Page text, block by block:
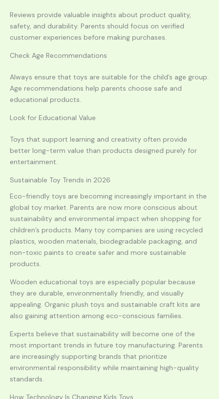
Reviews provide valuable insights about product quality,
safety, and durability. Parents should focus on verified
customer experiences before making purchases.
Check Age Recommendations
Always ensure that toys are suitable for the child’s age group.
Age recommendations help parents choose safe and
educational products.
Look for Educational Value
Toys that support learning and creativity often provide
better long-term value than products designed purely for
entertainment.
Sustainable Toy Trends in 2026
Eco-friendly toys are becoming increasingly important in the
global toy market. Parents are now more conscious about
sustainability and environmental impact when shopping for
children’s products. Many toy companies are using recycled
plastics, wooden materials, biodegradable packaging, and
non-toxic paints to create safer and more sustainable
products.
Wooden educational toys are especially popular because
they are durable, environmentally friendly, and visually
appealing. Organic plush toys and sustainable craft kits are
also gaining attention among eco-conscious families.
Experts believe that sustainability will become one of the
most important trends in future toy manufacturing. Parents
are increasingly supporting brands that prioritize
environmental responsibility while maintaining high-quality
standards.
How Technology Is Changing Kids Toys